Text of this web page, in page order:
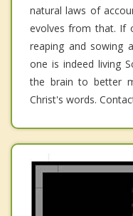
natural laws of
evolves from that. If
reaping and sowing
one is indeed living
the brain to better
Christ's words.